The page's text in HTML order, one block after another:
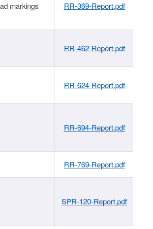
markings RR-369-Report.pdf
RR-462-Report.pdf
RR-624-Report.pdf
RR-694-Report.pdf
RR-769-Report.pdf
SPR-120-Report.pdf